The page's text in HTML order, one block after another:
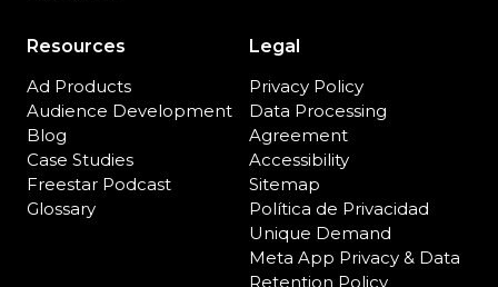
Resources
Ad Products
Audience Development
Blog
Case Studies
Freestar Podcast
Glossary
Legal
Privacy Policy
Data Processing
Agreement
Accessibility
Sitemap
Política de Privacidad
Unique Demand
Meta App Privacy & Data
Retention Policy